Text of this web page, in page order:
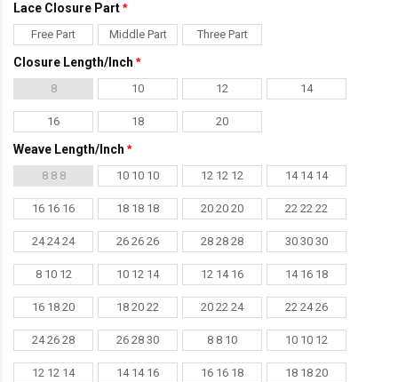
Lace Closure Part
Free Part Middle Part Three Part
Closure Length/Inch
8 10 12 14
16 18 20
Weave Length/Inch
8 8 8 10 10 10 12 12 12 14 14 14
16 16 16 18 18 18 20 20 20 22 22 22
24 24 24 26 26 26 28 28 28 30 30 30
8 10 12 10 12 14 12 14 16 14 16 18
16 18 20 18 20 22 20 22 24 22 24 26
24 26 28 26 28 30 8 8 10 10 10 12
12 12 14 14 14 16 16 16 18 18 18 20